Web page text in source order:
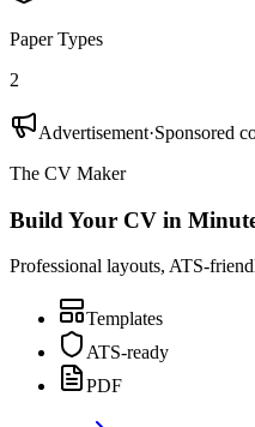
Paper Types
2
Advertisement·Sponsored
The CV Maker
Build Your CV in
Professional layouts, ATS-
Templates
ATS-ready
PDF